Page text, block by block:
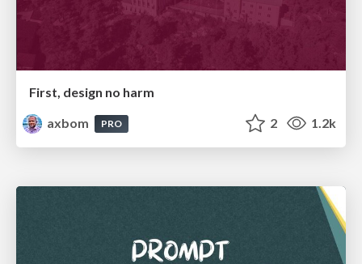
First, design no harm
axbom
PRO 2 1.2k